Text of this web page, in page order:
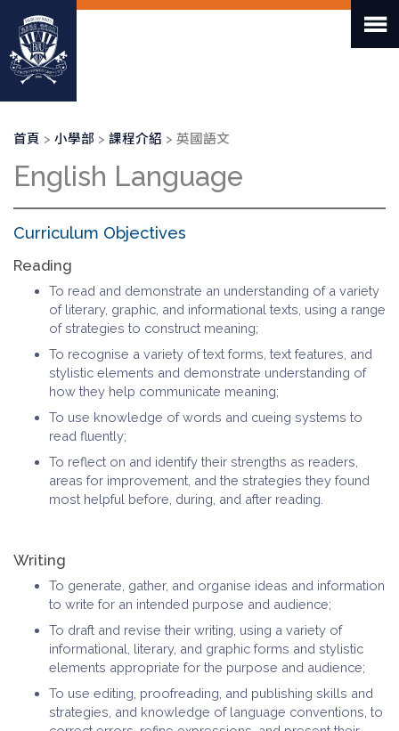
內
導
連
首頁 小學部 課程介紹 英國語文
English Language
Curriculum Objectives
Reading
To read and demonstrate an understanding of a variety
of literary, graphic, and informational texts, using a range
of strategies to construct meaning;
To recognise a variety of text forms, text features, and
stylistic elements and demonstrate understanding of
how they help communicate meaning;
To use knowledge of words and cueing systems to
read fluently;
To reflect on and identify their strengths as readers,
areas for improvement, and the strategies they found
most helpful before, during, and after reading.
Writing
To generate, gather, and organise ideas and information
to write for an intended purpose and audience;
To draft and revise their writing, using a variety of
informational, literary, and graphic forms and stylistic
elements appropriate for the purpose and audience;
To use editing, proofreading, and publishing skills and
strategies, and knowledge of language conventions, to